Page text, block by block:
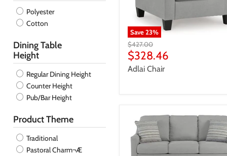
Polyester
Cotton
Dining Table
Height
Regular Dining Height
Counter Height
Pub/Bar Height
Product Theme
Traditional
Pastoral Charm¬Æ
Save23%
Original
price
$427.00
Current
price
$328.46
Adlai Chair